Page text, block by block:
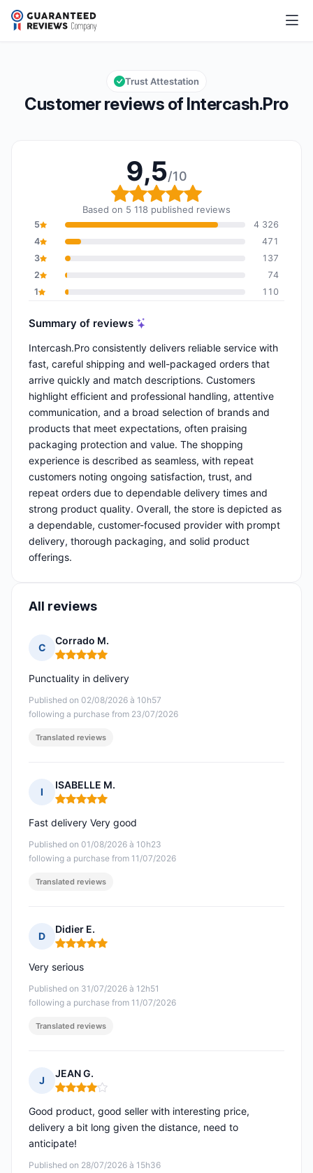
Intercash.Pro
Overall rating: 9,5 out of 10
9,5/10
Customer reviews of Intercash.Pro
Trust Attestation
9,5/10
Overall rating: 9,5 out
Based on 5 118 published reviews
5
4 326
4
471
3
137
2
74
1
110
Summary of reviews
Intercash.Pro consistently delivers reliable service with
fast, careful shipping and well-packaged orders that
arrive quickly and match descriptions. Customers
highlight efficient and professional handling, attentive
communication, and a broad selection of brands and
products that meet expectations, often praising
packaging protection and value. The shopping
experience is described as seamless, with repeat
customers noting ongoing satisfaction, trust, and
repeat orders due to dependable delivery times and
strong product quality. Overall, the store is depicted as
a dependable, customer-focused provider with prompt
delivery, thorough packaging, and solid product
offerings.
All reviews
C
Corrado M.
Rating: 5 out of 5
Published on 02/08/2026 à 10h57
following a purchase from 23/07/2026
Punctuality in delivery
Translated reviews
I
ISABELLE M.
Rating: 5 out of 5
Published on 01/08/2026 à 10h23
following a purchase from 11/07/2026
Fast delivery Very good
Translated reviews
D
Didier E.
Rating: 5 out of 5
Published on 31/07/2026 à 12h51
following a purchase from 11/07/2026
Very serious
Translated reviews
J
JEAN G.
Rating: 4 out of 5
Published on 28/07/2026 à 15h36
Good product, good seller with interesting price,
delivery a bit long given the distance, need to
anticipate!